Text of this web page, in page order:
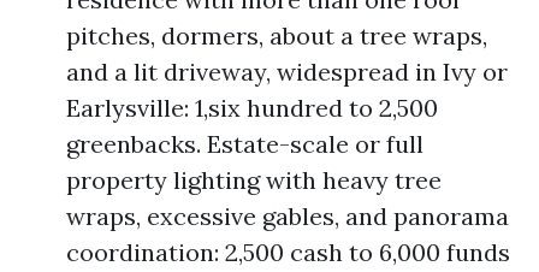
pitches, dormers, about a tree wraps,
and a lit driveway, widespread in Ivy or
Earlysville: 1,six hundred to 2,500
greenbacks. Estate-scale or full
property lighting with heavy tree
wraps, excessive gables, and panorama
coordination: 2,500 cash to 6,000 funds